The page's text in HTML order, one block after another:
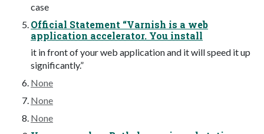
case
Official Statement “Varnish is a web
application accelerator. You install
it in front of your web application and it will speed it up
significantly.”
None
None
None